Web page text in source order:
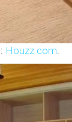
Houzz.com